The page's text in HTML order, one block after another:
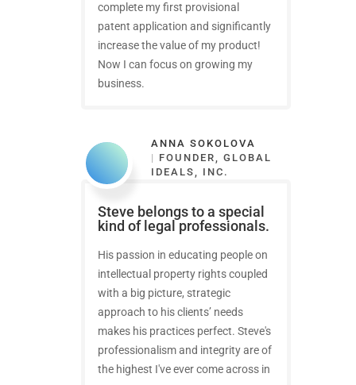
complete my first provisional
patent application and significantly
increase the value of my product!
Now I can focus on growing my
business.
ANNA SOKOLOVA
| FOUNDER, GLOBAL
IDEALS, INC.
Steve belongs to a special
kind of legal professionals.
His passion in educating people on
intellectual property rights coupled
with a big picture, strategic
approach to his clients’ needs
makes his practices perfect. Steve's
professionalism and integrity are of
the highest I've ever come across in